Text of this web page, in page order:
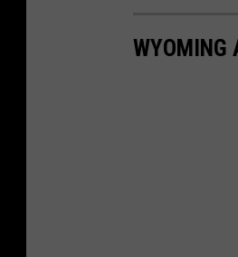
WYOMING